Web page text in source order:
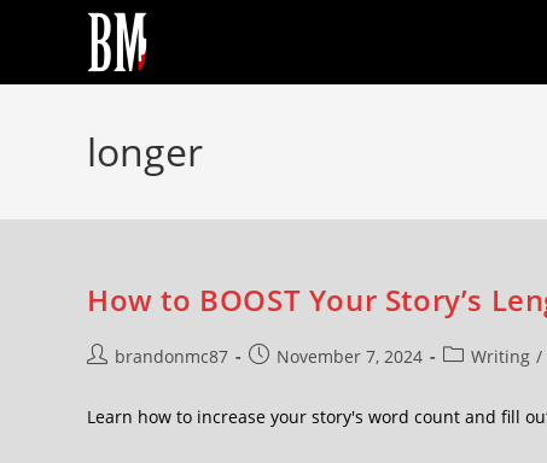
longer
How to BOOST Your Story’s
brandonmc87 November 7, 2024 Writing /
Learn how to increase your story's word count and fill